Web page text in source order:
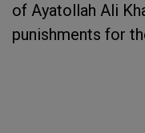
of Ayatollah Ali
punishments for